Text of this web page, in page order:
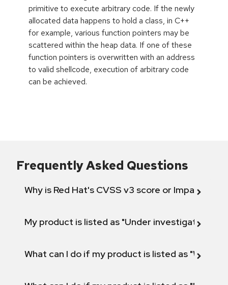
primitive to execute arbitrary code. If the newly
allocated data happens to hold a class, in C++
for example, various function pointers may be
scattered within the heap data. If one of these
function pointers is overwritten with an address
to valid shellcode, execution of arbitrary code
can be achieved.
Frequently Asked Questions
Why is Red Hat's CVSS v3 score or Impact
My product is listed as "Under investigation"
What can I do if my product is listed as "Will not